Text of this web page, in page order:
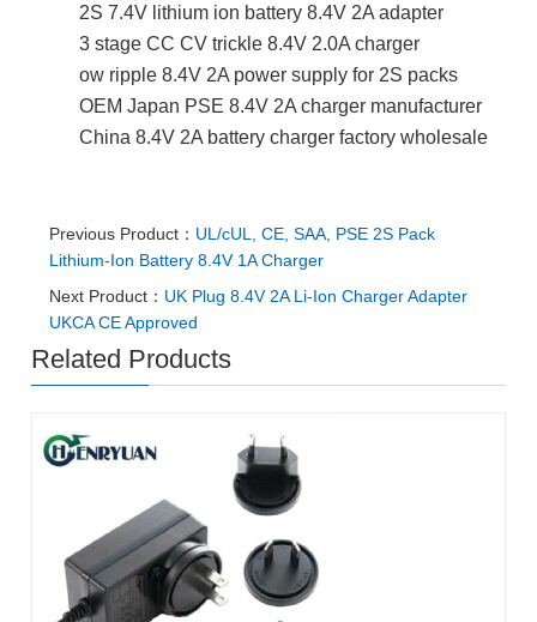
2S 7.4V lithium ion battery 8.4V 2A adapter
3 stage CC CV trickle 8.4V 2.0A charger
ow ripple 8.4V 2A power supply for 2S packs
OEM Japan PSE 8.4V 2A charger manufacturer
China 8.4V 2A battery charger factory wholesale
Previous Product： UL/cUL, CE, SAA, PSE 2S Pack
Lithium-Ion Battery 8.4V 1A Charger
Next Product： UK Plug 8.4V 2A Li-Ion Charger Adapter
UKCA CE Approved
Related Products